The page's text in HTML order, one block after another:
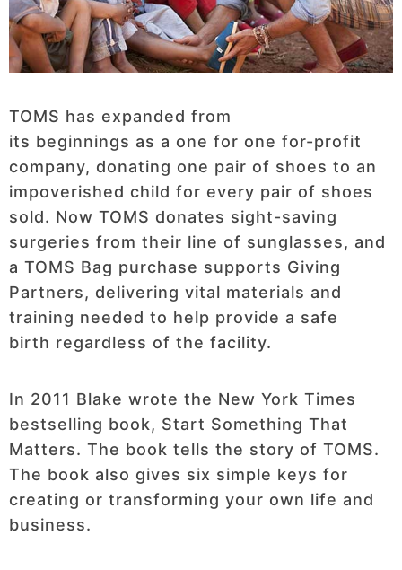
TOMS has expanded from
its beginnings as a one for one for-profit
company, donating one pair of shoes to an
impoverished child for every pair of shoes
sold. Now TOMS donates sight-saving
surgeries from their line of sunglasses, and
a TOMS Bag purchase supports Giving
Partners, delivering vital materials and
training needed to help provide a safe
birth regardless of the facility.
In 2011 Blake wrote the New York Times
bestselling book, Start Something That
Matters. The book tells the story of TOMS.
The book also gives six simple keys for
creating or transforming your own life and
business.